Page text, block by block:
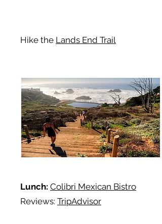
Hike the Lands End Trail
Lunch: Colibri Mexican Bistro
Reviews: TripAdvisor